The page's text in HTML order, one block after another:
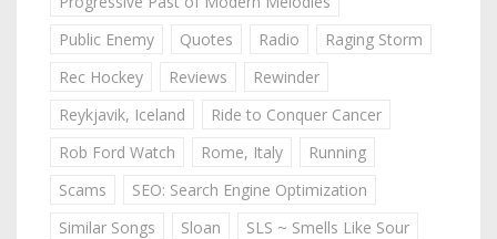
Public Enemy
Quotes Radio
Raging Storm
Rec Hockey
Reviews
Rewinder
Reykjavik, Iceland
Ride to Conquer Cancer
Rob Ford Watch
Rome, Italy
Running
Scams
SEO: Search Engine Optimization
Similar Songs
Sloan
SLS ~ Smells Like Sour